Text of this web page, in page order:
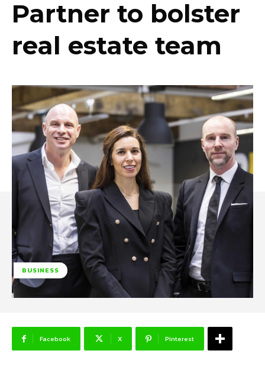
Partner to bolster
real estate team
BUSINESS
Facebook X Pinterest